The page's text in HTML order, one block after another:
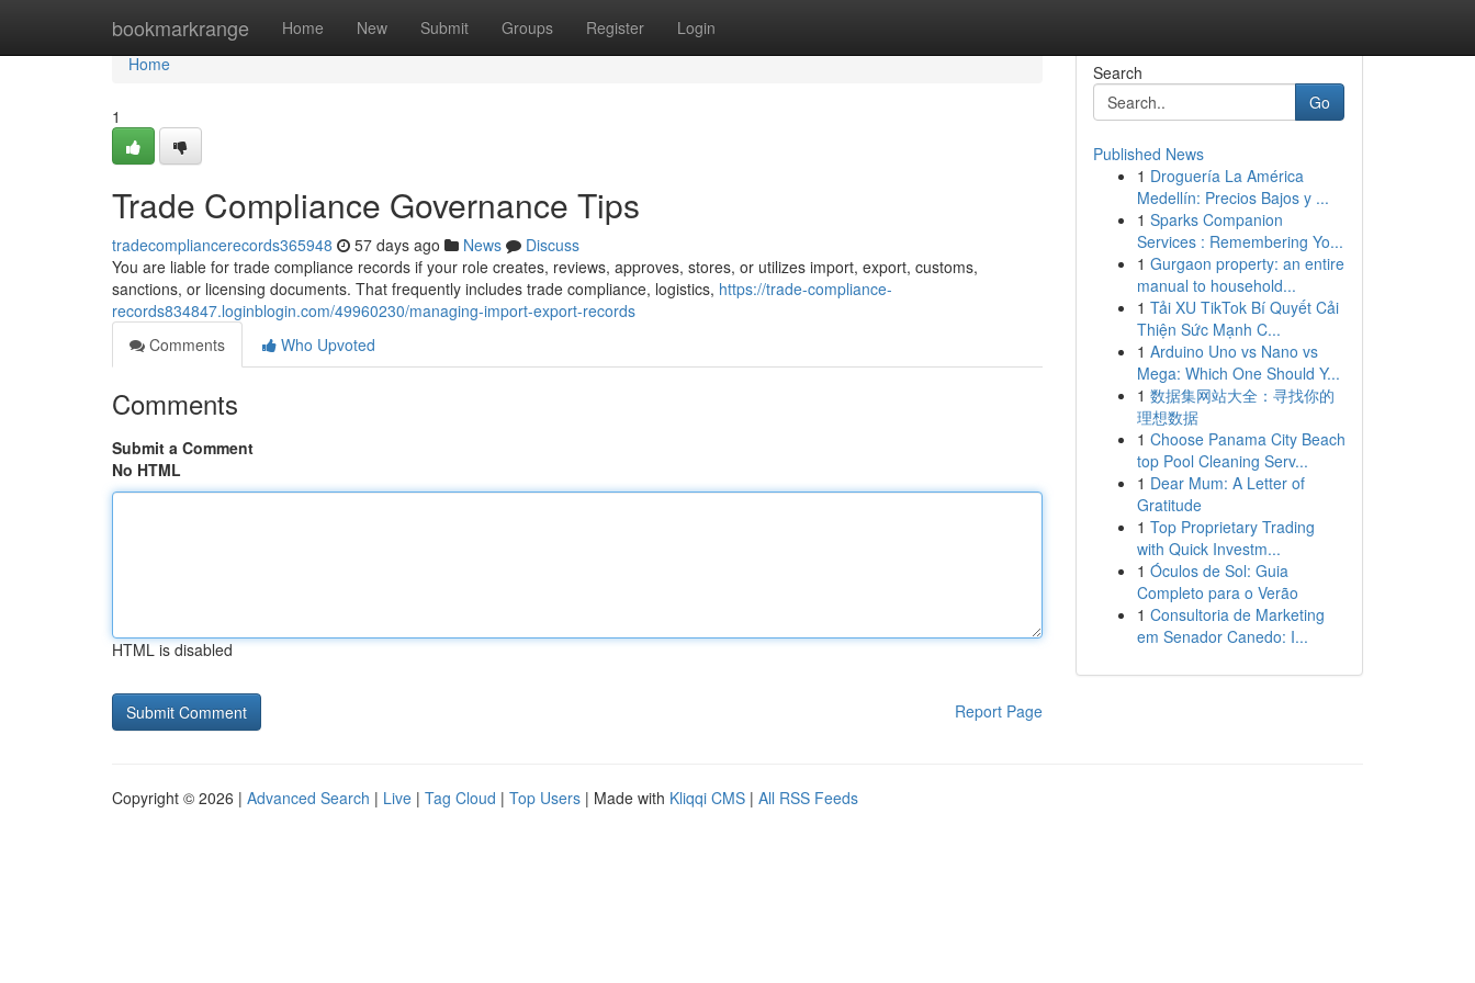
bookmarkrange Home New Submit Groups Register Login
Home
Home
1
Trade Compliance Governance Tips
tradecompliancerecords365948 57 days ago News
Discuss
You are liable for trade compliance records if your role creates, reviews, approves, stores, or utilizes import, export, customs,
sanctions, or licensing documents. That frequently includes trade compliance, logistics, https://trade-compliance-
records834847.loginblogin.com/49960230/managing-import-export-records
Comments
Who Upvoted
Comments
Submit a Comment
No HTML
HTML is disabled
Report Page
Search
Go
Published News
1 Droguería La América
Medellín: Precios Bajos y ...
1 Sparks Companion
Services : Remembering Yo...
1 Gurgaon property: an entire
manual to household...
1 Tải XU TikTok Bí Quyết Cải
Thiện Sức Mạnh C...
1 Arduino Uno vs Nano vs
Mega: Which One Should Y...
1 数据集网站大全：寻找你的
理想数据
1 Choose Panama City Beach
top Pool Cleaning Serv...
1 Dear Mum: A Letter of
Gratitude
1 Top Proprietary Trading
with Quick Investm...
1 Óculos de Sol: Guia
Completo para o Verão
1 Consultoria de Marketing
em Senador Canedo: I...
Copyright © 2026 | Advanced Search | Live | Tag Cloud | Top Users | Made with Kliqqi CMS | All RSS Feeds